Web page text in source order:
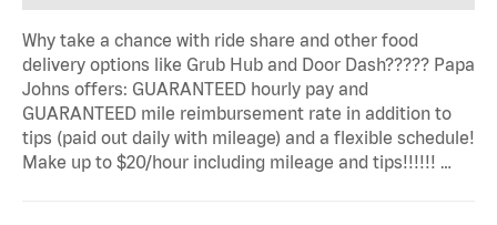
Why take a chance with ride share and other food
delivery options like Grub Hub and Door Dash????? Papa
Johns offers: GUARANTEED hourly pay and
GUARANTEED mile reimbursement rate in addition to
tips (paid out daily with mileage) and a flexible schedule!
Make up to $20/hour including mileage and tips!!!!!! …